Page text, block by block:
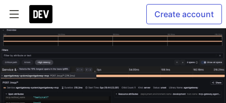
Create account